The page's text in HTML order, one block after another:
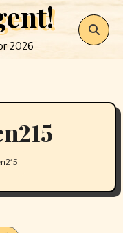
2026